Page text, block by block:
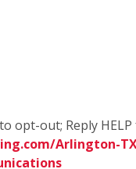
opt-out; Reply
Arlington-